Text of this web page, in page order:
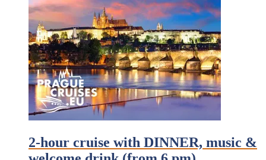
2-hour cruise with DINNER, music &